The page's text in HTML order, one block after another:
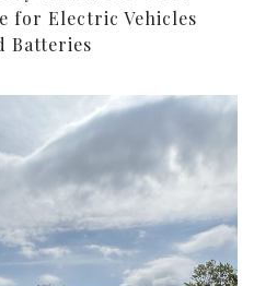
for Electric Vehicles
Batteries